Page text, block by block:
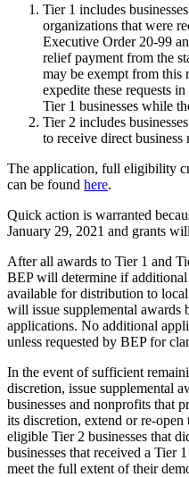
Tier 1 includes
organizations that were
Executive Order 20-99
relief payment from the
may be exempt from
expedite these requests
Tier 1 businesses while
Tier 2 includes
to receive direct business
The application, full eligibility
can be found here.
Quick action is warranted
January 29, 2021 and grants
After all awards to Tier 1 and
BEP will determine if
available for distribution to
will issue supplemental awards
applications. No additional
unless requested by BEP for
In the event of sufficient
discretion, issue supplemental
businesses and nonprofits that
its discretion, extend or re-
eligible Tier 2 businesses that
businesses that received a Tier
meet the full extent of their